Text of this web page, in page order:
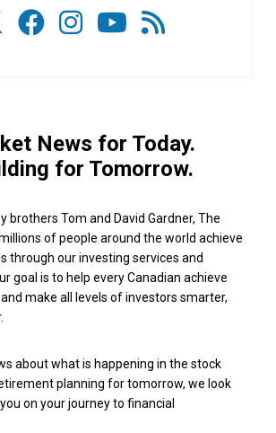
News for Today.
for Tomorrow.
brothers Tom and David Gardner, The
of people around the world achieve
through our investing services and
goal is to help every Canadian achieve
make all levels of investors smarter,
about what is happening in the stock
planning for tomorrow, we look
on your journey to financial